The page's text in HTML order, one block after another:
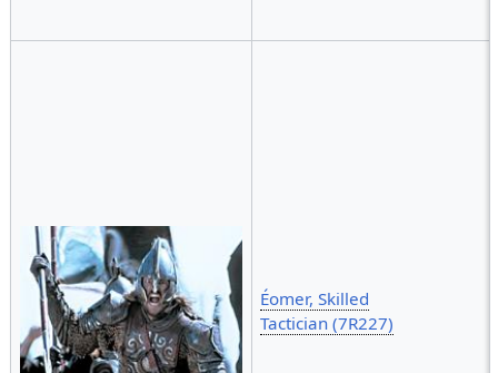
Éomer, Skilled
Tactician (7R227)